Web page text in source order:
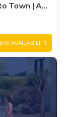
Town | AC
AVAILABILITY